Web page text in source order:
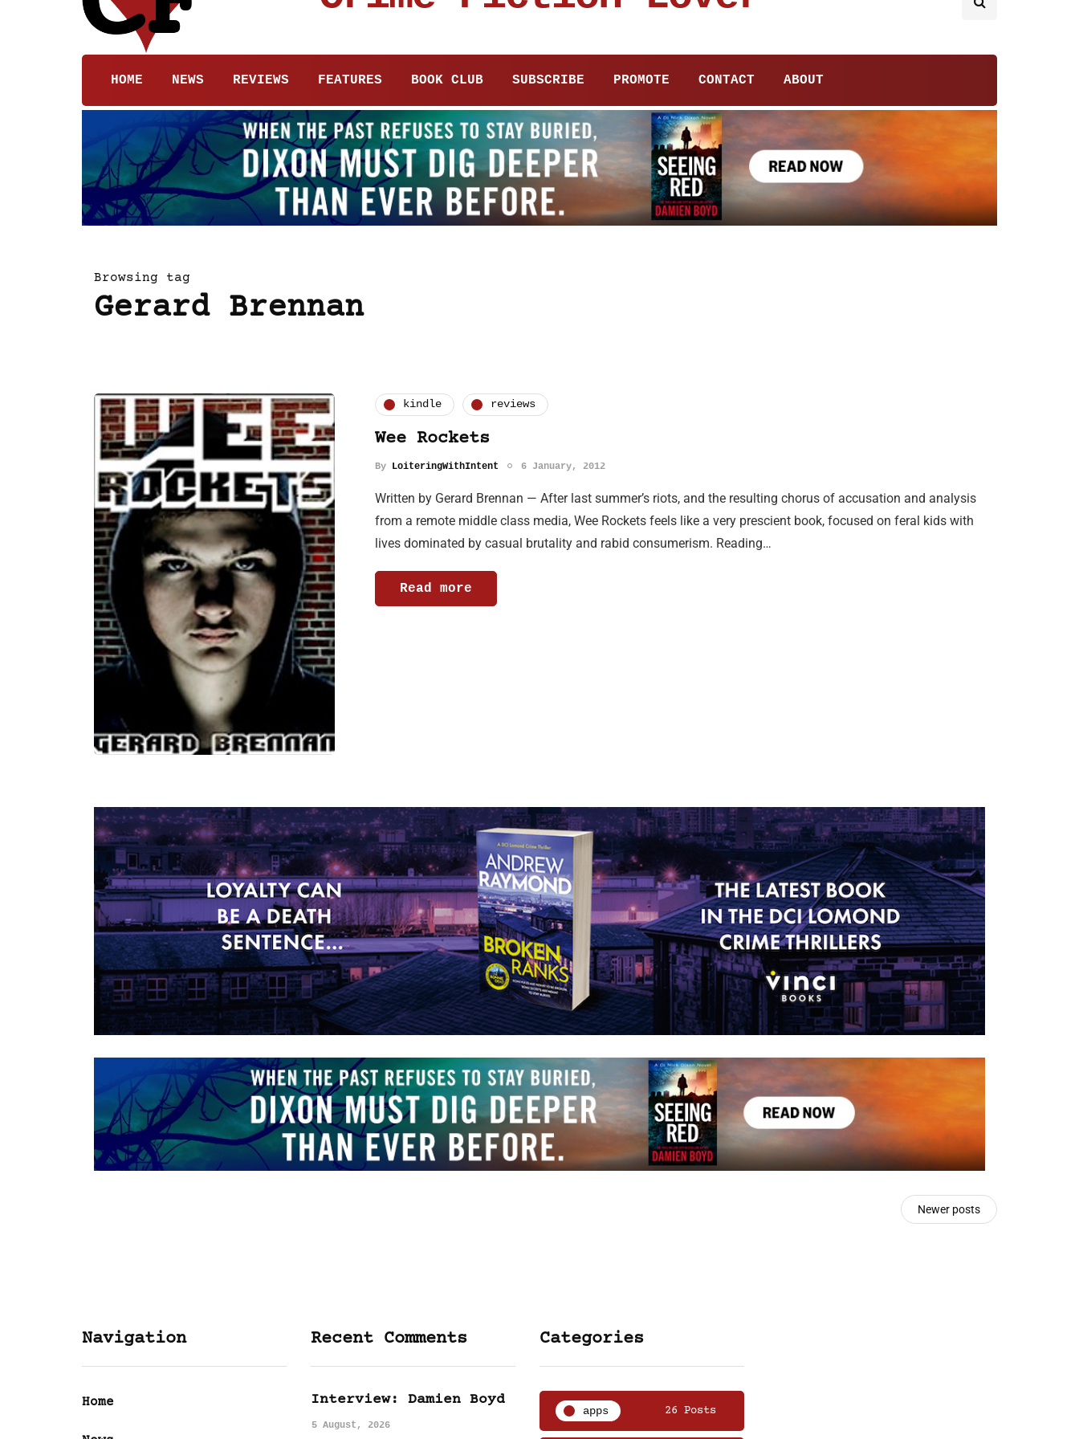
HOME NEWS REVIEWS FEATURES BOOK CLUB SUBSCRIBE PROMOTE CONTACT ABOUT
Browsing tag
Gerard Brennan
kindle reviews
Wee Rockets
By LoiteringWithIntent 6 January, 2012
Written by Gerard Brennan — After last summer’s riots, and the resulting chorus of accusation and analysis
from a remote middle class media, Wee Rockets feels like a very prescient book, focused on feral kids with
lives dominated by casual brutality and rabid consumerism. Reading…
Read more
Newer posts
Navigation
Home
Recent Comments
Interview: Damien Boyd
5 August, 2026
Categories
apps 26 Posts